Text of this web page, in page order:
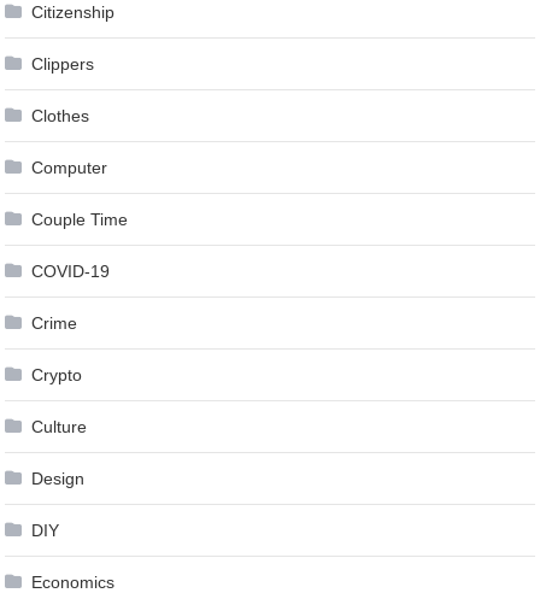
Citizenship
Clippers
Clothes
Computer
Couple Time
COVID-19
Crime
Crypto
Culture
Design
DIY
Economics